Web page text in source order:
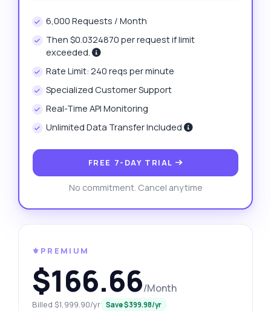
6,000 Requests / Month
Then $0.0324870 per request if limit
exceeded.
Rate Limit: 240 reqs per minute
Specialized Customer Support
Real-Time API Monitoring
Unlimited Data Transfer Included
FREE 7-DAY TRIAL
No commitment. Cancel anytime
⚜️PREMIUM
$166.66/Month
Billed $1,999.90/yr Save $399.98/yr